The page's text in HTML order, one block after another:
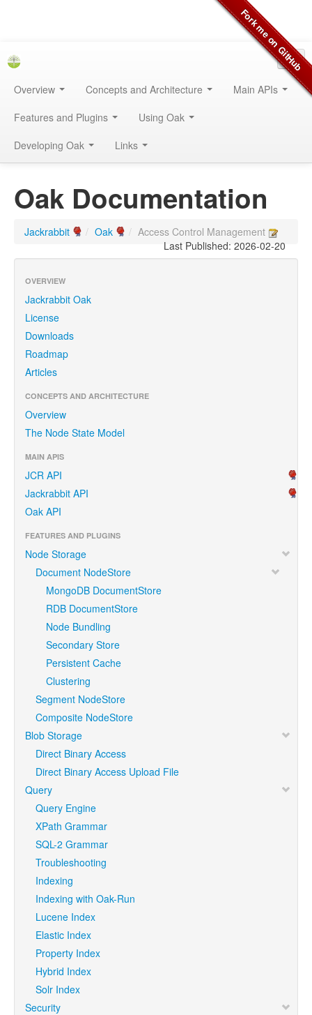
Overview Concepts and Architecture
Main APIs
Features and Plugins
Using Oak
Developing Oak
Links
Oak Documentation
Jackrabbit / Oak / Access Control Management
Last Published: 2026-02-20
OVERVIEW
Jackrabbit Oak
License
Downloads
Roadmap
Articles
CONCEPTS AND ARCHITECTURE
Overview
The Node State Model
MAIN APIS
JCR API
Jackrabbit API
Oak API
FEATURES AND PLUGINS
Node Storage
Document NodeStore
MongoDB DocumentStore
RDB DocumentStore
Node Bundling
Secondary Store
Persistent Cache
Clustering
Segment NodeStore
Composite NodeStore
Blob Storage
Direct Binary Access
Direct Binary Access Upload File
Query
Query Engine
XPath Grammar
SQL-2 Grammar
Troubleshooting
Indexing
Indexing with Oak-Run
Lucene Index
Elastic Index
Property Index
Hybrid Index
Solr Index
Security